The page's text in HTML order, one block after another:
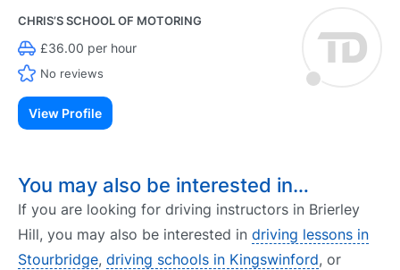
CHRIS’S SCHOOL OF MOTORING
£36.00 per hour
No reviews
View Profile
You may also be interested in…
If you are looking for driving instructors in Brierley
Hill, you may also be interested in driving lessons in
Stourbridge, driving schools in Kingswinford, or